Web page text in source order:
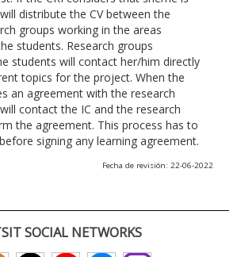
distribute the CV between the
groups working in the areas
students. Research groups
students will contact her/him directly
topics for the project. When the
an agreement with the research
contact the IC and the research
the agreement. This process has to
signing any learning agreement.
Fecha de revisión: 22-06-2022
SOCIAL NETWORKS